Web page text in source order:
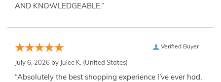
AND KNOWLEDGEABLE.”
Verified Buyer
July 6, 2026 by Julee K. (United States)
“Absolutely the best shopping experience I've ever had,